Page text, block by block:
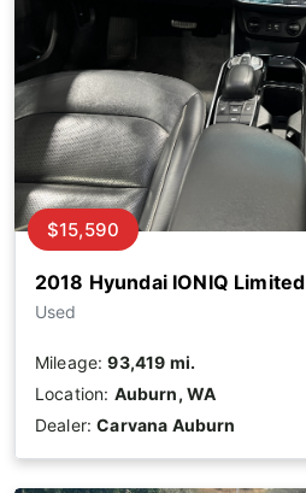
2018 Hyundai IONIQ Limited
Used
$15,590
Mileage:93,419 mi.
Location: Auburn, WA
Dealer:Carvana Auburn